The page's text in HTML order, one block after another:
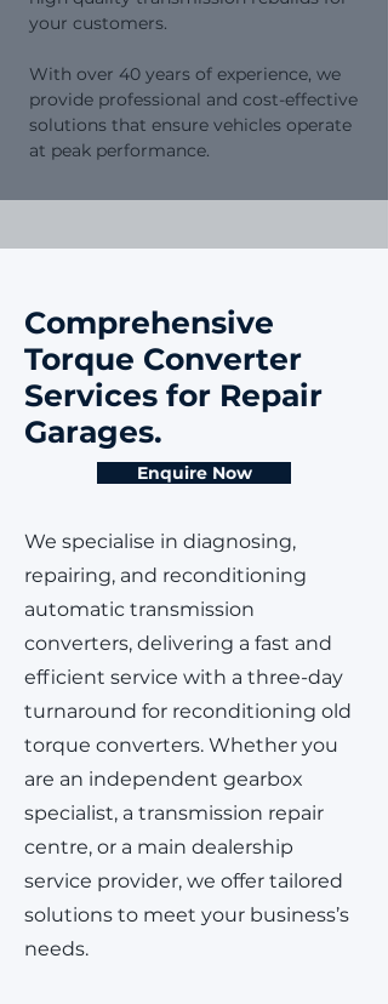
your customers.
​With over 40 years of experience, we
provide professional and cost-effective
solutions that ensure vehicles operate
at peak performance.
Comprehensive
Torque Converter
Services for Repair
Garages.
Enquire Now
We specialise in diagnosing,
repairing, and reconditioning
automatic transmission
converters, delivering a fast and
efficient service with a three-day
turnaround for reconditioning old
torque converters. Whether you
are an independent gearbox
specialist, a transmission repair
centre, or a main dealership
service provider, we offer tailored
solutions to meet your business’s
needs.